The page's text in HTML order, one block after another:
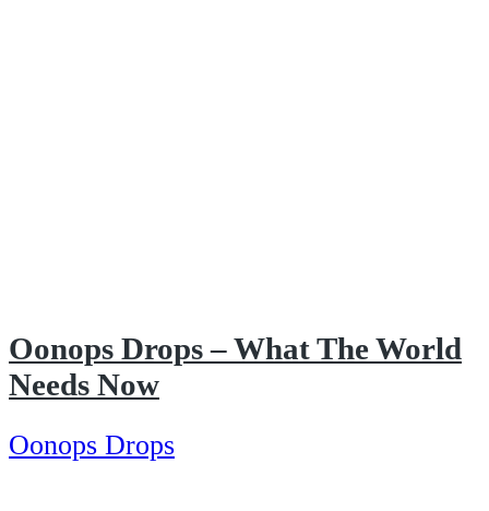
Oonops Drops – What The World
Needs Now
Oonops Drops